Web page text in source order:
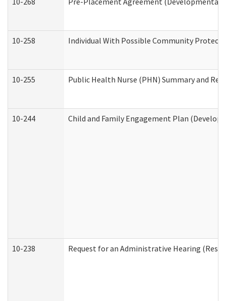
10-258 Individual With Possible Community
10-255 Public Health Nurse (PHN) Summary and
10-244 Child and Family Engagement Plan
10-238 Request for an Administrative Hearing